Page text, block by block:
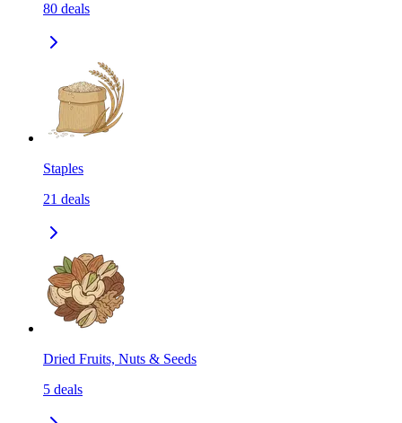
80 deals
Staples
21 deals
Dried Fruits, Nuts & Seeds
5 deals